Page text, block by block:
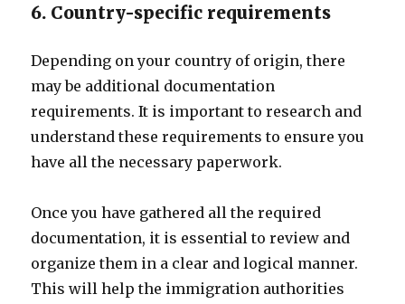
6. Country-specific requirements
Depending on your country of origin, there
may be additional documentation
requirements. It is important to research and
understand these requirements to ensure you
have all the necessary paperwork.
Once you have gathered all the required
documentation, it is essential to review and
organize them in a clear and logical manner.
This will help the immigration authorities